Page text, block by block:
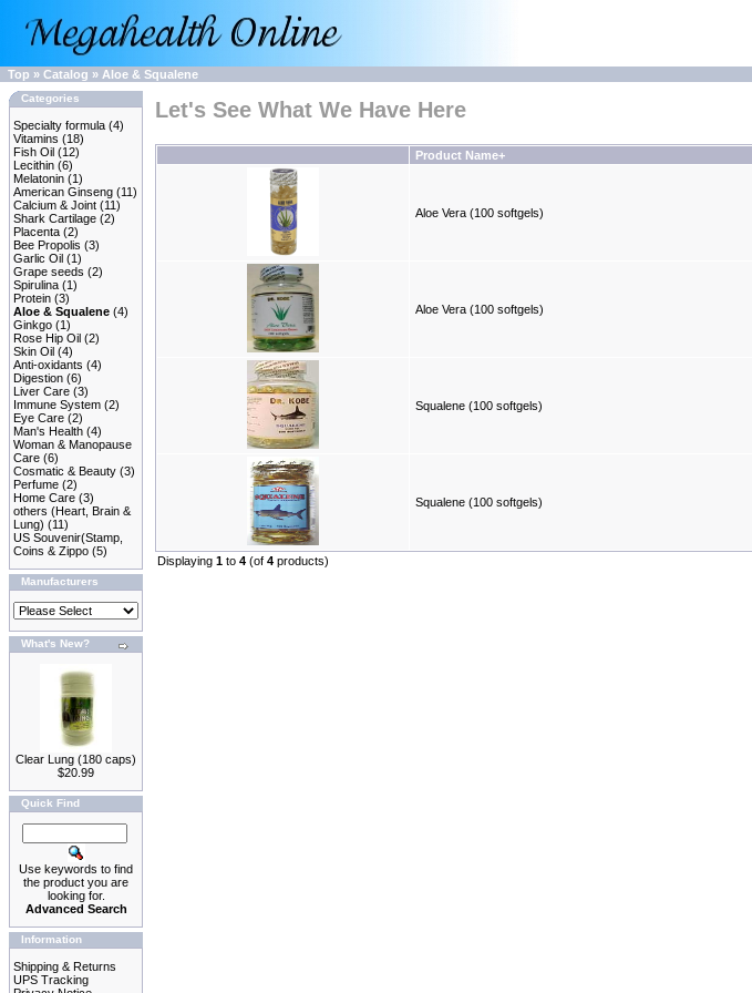
Top » Catalog » Aloe & Squalene
Categories
Specialty formula (4)
Vitamins (18)
Fish Oil (12)
Lecithin (6)
Melatonin (1)
American Ginseng (11)
Calcium & Joint (11)
Shark Cartilage (2)
Placenta (2)
Bee Propolis (3)
Garlic Oil (1)
Grape seeds (2)
Spirulina (1)
Protein (3)
Aloe & Squalene (4)
Ginkgo (1)
Rose Hip Oil (2)
Skin Oil (4)
Anti-oxidants (4)
Digestion (6)
Liver Care (3)
Immune System (2)
Eye Care (2)
Man's Health (4)
Woman & Manopause
Care (6)
Cosmatic & Beauty (3)
Perfume (2)
Home Care (3)
others (Heart, Brain &
Lung) (11)
US Souvenir(Stamp,
Coins & Zippo (5)
Manufacturers
What's New?
Clear Lung (180 caps)
$20.99
Quick Find
Use keywords to find
the product you are
looking for.
Advanced Search
Information
Shipping & Returns
UPS Tracking
Let's See What We Have Here
Product Name+
Aloe Vera (100 softgels)
Aloe Vera (100 softgels)
Squalene (100 softgels)
Squalene (100 softgels)
Displaying 1 to 4 (of 4 products)